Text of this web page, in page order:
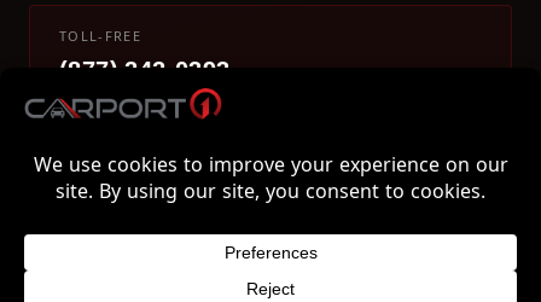
TOLL-FREE
(877) 242-0393
info@carport1.com
800 Piedmont Triad West Drive, Mount Airy, NC 27030